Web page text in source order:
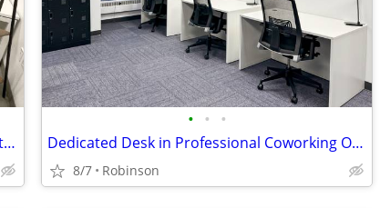
Professional Downtown Offices by the Court House, Only $978, Call NOW!
• • •
Dedicated Desk in Professional Coworking Office
8/7 Robinson